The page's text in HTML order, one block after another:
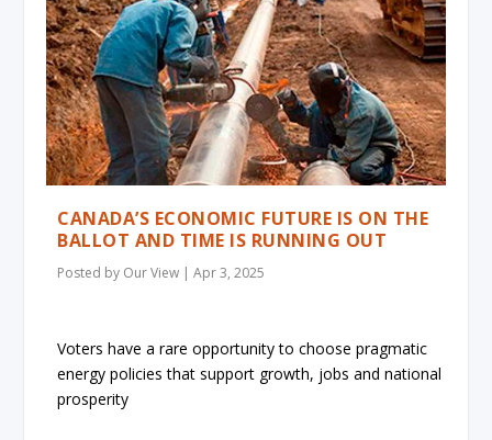
CANADA’S ECONOMIC FUTURE IS ON THE
BALLOT AND TIME IS RUNNING OUT
Posted by Our View |Apr 3, 2025
Voters have a rare opportunity to choose pragmatic
energy policies that support growth, jobs and national
prosperity